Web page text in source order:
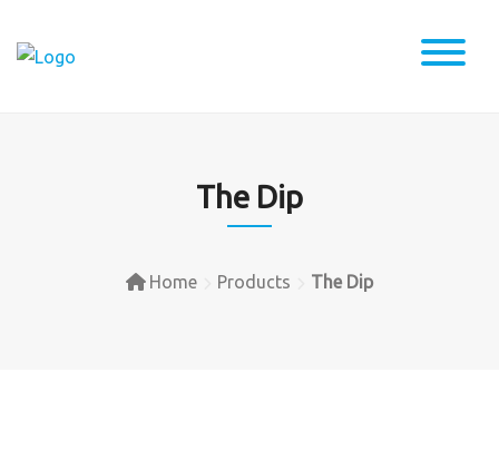
content
The Dip
Home Products The Dip